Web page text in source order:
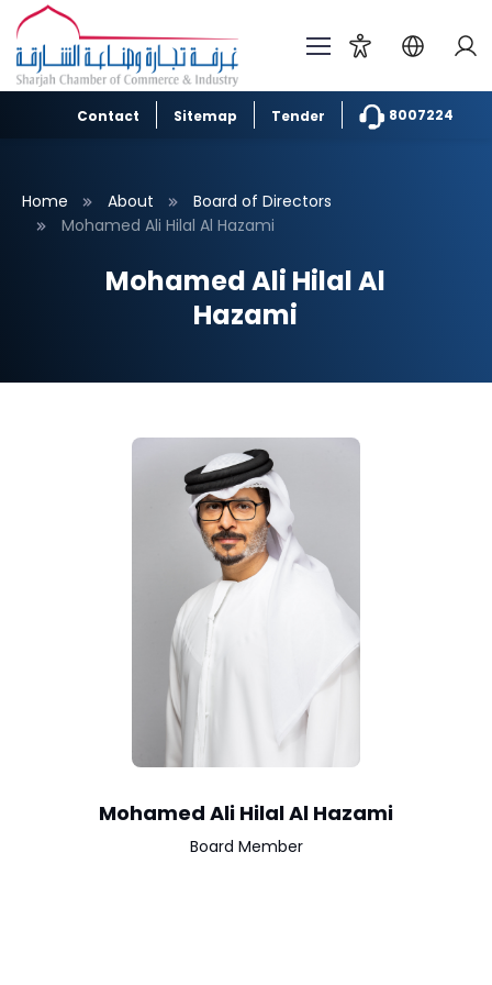
Contact Sitemap Tender 8007224
Home About
Board of Directors
Mohamed Ali Hilal Al Hazami
Mohamed Ali Hilal Al
Hazami
Mohamed Ali Hilal Al Hazami
Board Member